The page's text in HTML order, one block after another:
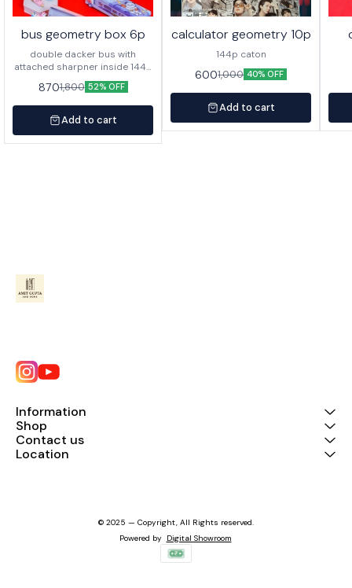
bus geometry box 6p
double dacker bus with
attached sharpner inside 144p
in caton
8701,800 52% OFF
Add to cart
calculator geometry 10p
144p caton
6001,000 40% OFF
Add to cart
Information
Shop
Contact us
Location
© 2025 — Copyright, All Rights reserved.
Powered by Digital Showroom